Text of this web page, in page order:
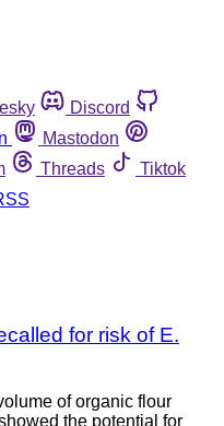
Discord
Mastodon
Threads
Tiktok
for risk of E.
of organic flour
the potential for